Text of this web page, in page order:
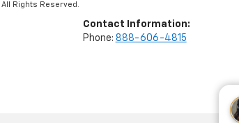
Rights Reserved.
Contact Information:
Phone: 888-606-4815